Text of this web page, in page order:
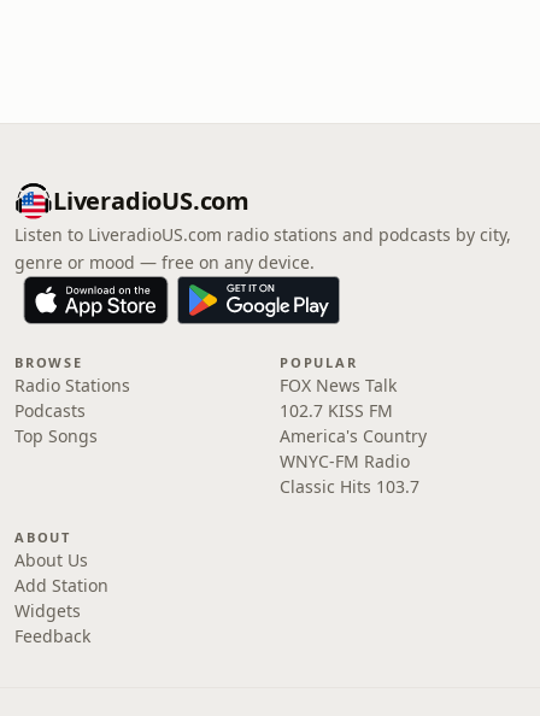
LiveradioUS.com
Listen to LiveradioUS.com radio stations and podcasts by city,
genre or mood — free on any device.
BROWSE
Radio Stations
Podcasts
Top Songs
POPULAR
FOX News Talk
102.7 KISS FM
America's Country
WNYC-FM Radio
Classic Hits 103.7
ABOUT
About Us
Add Station
Widgets
Feedback